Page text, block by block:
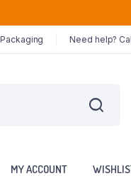
Need help?
MY ACCOUNT